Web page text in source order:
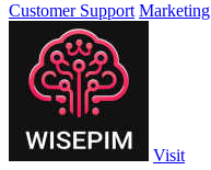
Customer Support Marketing
Visit